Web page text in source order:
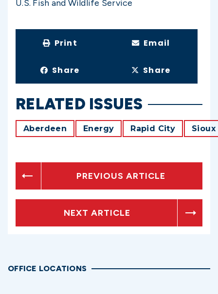
U.S. Fish and Wildlife Service
Print Email
Share Share
RELATED ISSUES
Aberdeen Energy Rapid City Sioux
PREVIOUS ARTICLE
NEXT ARTICLE
OFFICE LOCATIONS